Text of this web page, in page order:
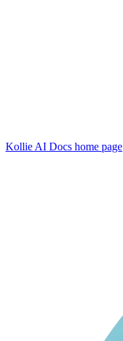
Kollie AI Docs home page